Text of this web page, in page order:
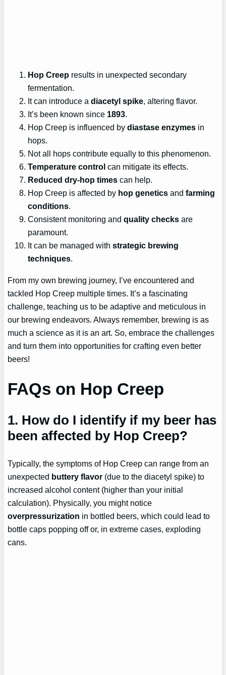
Hop Creep results in unexpected secondary
fermentation.
It can introduce adiacetyl spike, altering flavor.
It’s been known since 1893.
Hop Creep is influenced bydiastase enzymes in
hops.
Not all hops contribute equally to this phenomenon.
Temperature control can mitigate its effects.
Reduced dry-hop times can help.
Hop Creep is affected by hop genetics andfarming
conditions.
Consistent monitoring andquality checks are
paramount.
It can be managed withstrategic brewing
techniques.
From my own brewing journey, I’ve encountered and
tackled Hop Creep multiple times. It’s a fascinating
challenge, teaching us to be adaptive and meticulous in
our brewing endeavors. Always remember, brewing is as
much a science as it is an art. So, embrace the challenges
and turn them into opportunities for crafting even better
beers!
FAQs on Hop Creep
1. How do I identify if my beer has
been affected by Hop Creep?
Typically, the symptoms of Hop Creep can range from an
unexpected buttery flavor (due to the diacetyl spike) to
increased alcohol content (higher than your initial
calculation). Physically, you might notice
overpressurization in bottled beers, which could lead to
bottle caps popping off or, in extreme cases, exploding
cans.